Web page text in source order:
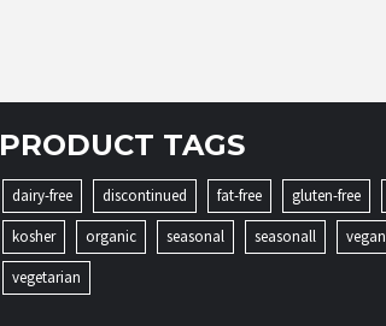
PRODUCT TAGS
dairy-free discontinued fat-free gluten-free
kosher
organic seasonal seasonall
vegan
vegetarian